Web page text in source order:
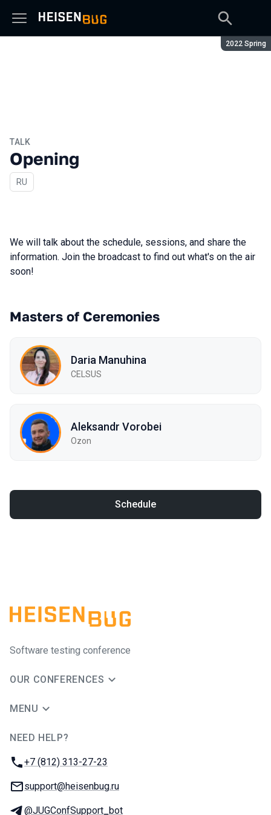
Season:
2022 Spring
TALK
Opening
In Russian
RU
We will talk about the schedule, sessions, and share the
information. Join the broadcast to find out what's on the air
soon!
Masters of Ceremonies
Daria Manuhina
CELSUS
Aleksandr Vorobei
Ozon
Schedule
Software testing conference
OUR CONFERENCES
MENU
NEED HELP?
Phone:
+7 (812) 313-27-23
Email:
support@heisenbug.ru
Telegram:
@JUGConfSupport_bot